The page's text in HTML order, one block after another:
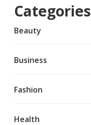
Categories
Beauty
Business
Fashion
Health